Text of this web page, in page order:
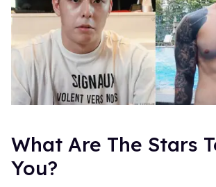
What Are The Stars
You?